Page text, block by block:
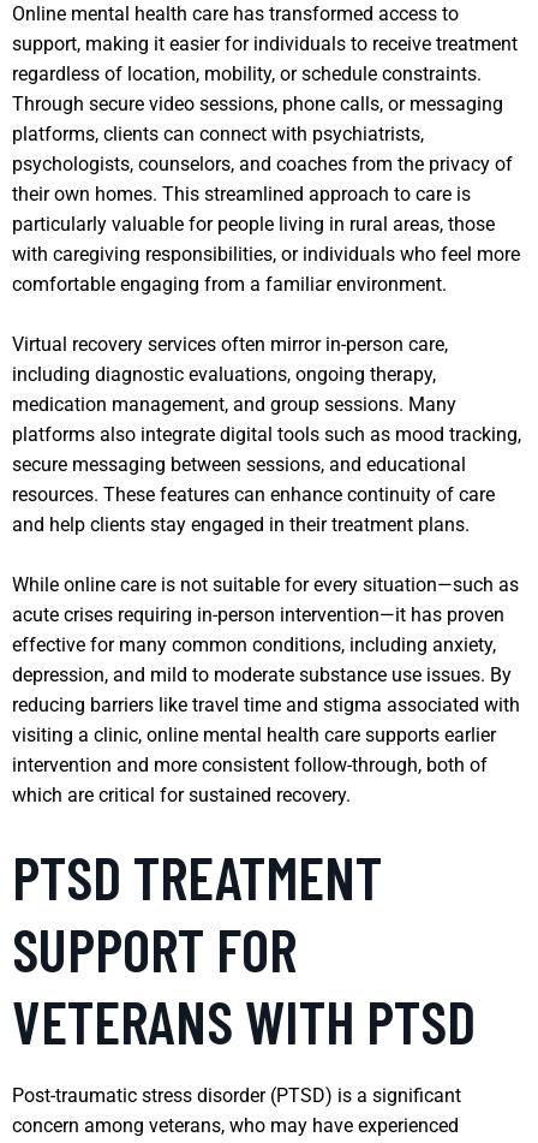
Online mental health care has transformed access to
support, making it easier for individuals to receive treatment
regardless of location, mobility, or schedule constraints.
Through secure video sessions, phone calls, or messaging
platforms, clients can connect with psychiatrists,
psychologists, counselors, and coaches from the privacy of
their own homes. This streamlined approach to care is
particularly valuable for people living in rural areas, those
with caregiving responsibilities, or individuals who feel more
comfortable engaging from a familiar environment.
Virtual recovery services often mirror in-person care,
including diagnostic evaluations, ongoing therapy,
medication management, and group sessions. Many
platforms also integrate digital tools such as mood tracking,
secure messaging between sessions, and educational
resources. These features can enhance continuity of care
and help clients stay engaged in their treatment plans.
While online care is not suitable for every situation—such as
acute crises requiring in-person intervention—it has proven
effective for many common conditions, including anxiety,
depression, and mild to moderate substance use issues. By
reducing barriers like travel time and stigma associated with
visiting a clinic, online mental health care supports earlier
intervention and more consistent follow-through, both of
which are critical for sustained recovery.
PTSD TREATMENT
SUPPORT FOR
VETERANS WITH PTSD
Post-traumatic stress disorder (PTSD) is a significant
concern among veterans, who may have experienced